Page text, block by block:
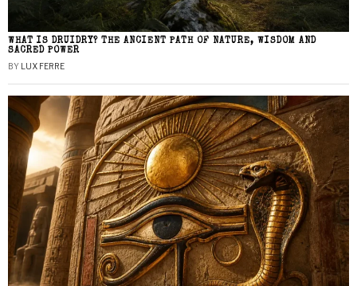
WHAT IS DRUIDRY? THE ANCIENT PATH OF NATURE, WISDOM AND
SACRED POWER
BY LUX FERRE